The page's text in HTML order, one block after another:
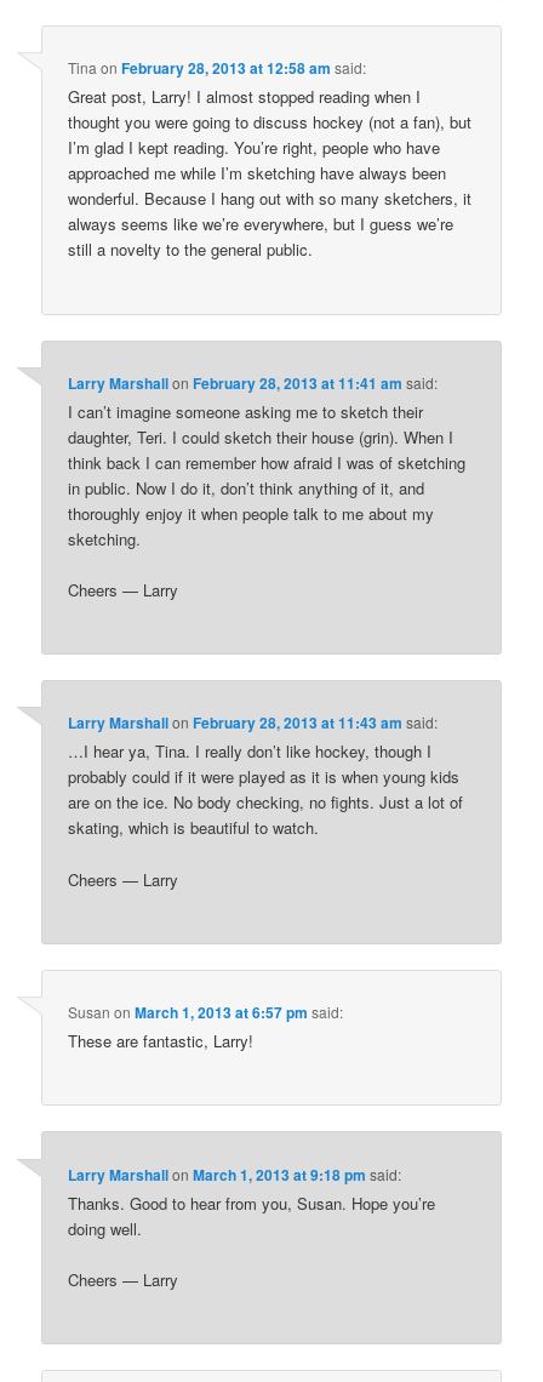
Tina onFebruary 28, 2013 at 12:58 am said:
Great post, Larry! I almost stopped reading when I
thought you were going to discuss hockey (not a fan), but
I’m glad I kept reading. You’re right, people who have
approached me while I’m sketching have always been
wonderful. Because I hang out with so many sketchers, it
always seems like we’re everywhere, but I guess we’re
still a novelty to the general public.
Larry MarshallonFebruary 28, 2013 at 11:41 am said:
I can’t imagine someone asking me to sketch their
daughter, Teri. I could sketch their house (grin). When I
think back I can remember how afraid I was of sketching
in public. Now I do it, don’t think anything of it, and
thoroughly enjoy it when people talk to me about my
sketching.
Cheers — Larry
Larry MarshallonFebruary 28, 2013 at 11:43 am said:
…I hear ya, Tina. I really don’t like hockey, though I
probably could if it were played as it is when young kids
are on the ice. No body checking, no fights. Just a lot of
skating, which is beautiful to watch.
Cheers — Larry
Susan onMarch 1, 2013 at 6:57 pm said:
These are fantastic, Larry!
Larry MarshallonMarch 1, 2013 at 9:18 pm said:
Thanks. Good to hear from you, Susan. Hope you’re
doing well.
Cheers — Larry